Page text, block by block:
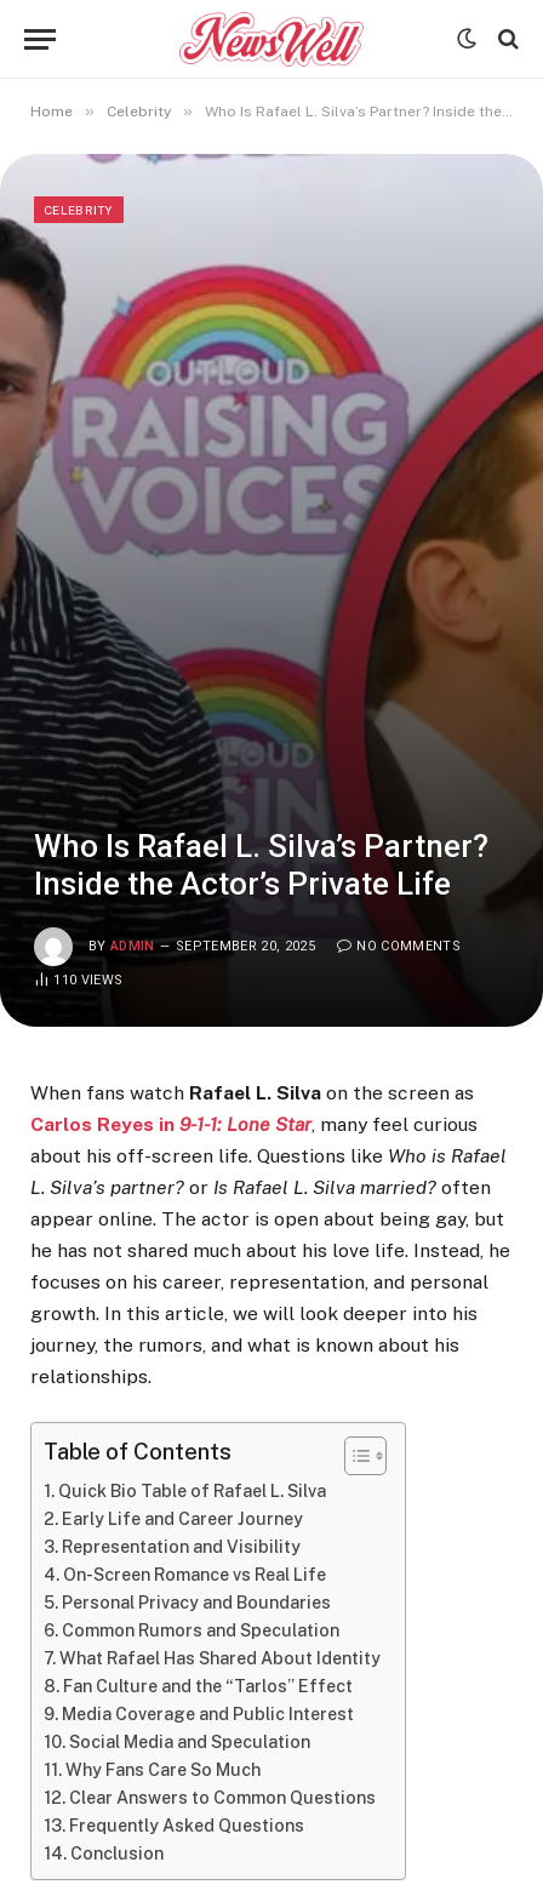
Home » Celebrity » Who Is Rafael L. Silva’s Partner? Inside the Actor’s Private Life
CELEBRITY
Who Is Rafael L. Silva’s Partner?
Inside the Actor’s Private Life
BY ADMIN SEPTEMBER 20, 2025 NO COMMENTS
110 VIEWS
When fans watch Rafael L. Silva on the screen as
Carlos Reyes in 9-1-1: Lone Star, many feel curious
about his off-screen life. Questions like Who is Rafael
L. Silva’s partner? or Is Rafael L. Silva married? often
appear online. The actor is open about being gay, but
he has not shared much about his love life. Instead, he
focuses on his career, representation, and personal
growth. In this article, we will look deeper into his
journey, the rumors, and what is known about his
relationships.
Table of Contents
Quick Bio Table of Rafael L. Silva
Early Life and Career Journey
Representation and Visibility
On-Screen Romance vs Real Life
Personal Privacy and Boundaries
Common Rumors and Speculation
What Rafael Has Shared About Identity
Fan Culture and the “Tarlos” Effect
Media Coverage and Public Interest
Social Media and Speculation
Why Fans Care So Much
Clear Answers to Common Questions
Frequently Asked Questions
Conclusion